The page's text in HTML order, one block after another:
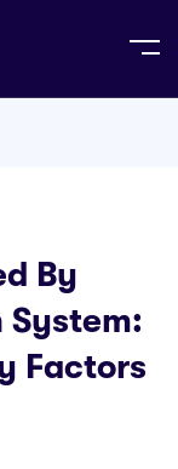
By
System:
Factors